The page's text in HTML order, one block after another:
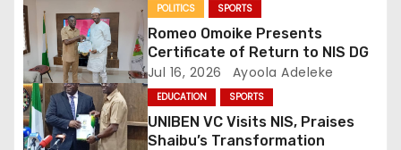
i
o
n
POLITICS SPORTS
Romeo Omoike Presents
Certificate of Return to NIS DG
Jul 16, 2026 Ayoola Adeleke
EDUCATION SPORTS
UNIBEN VC Visits NIS, Praises
Shaibu’s Transformation